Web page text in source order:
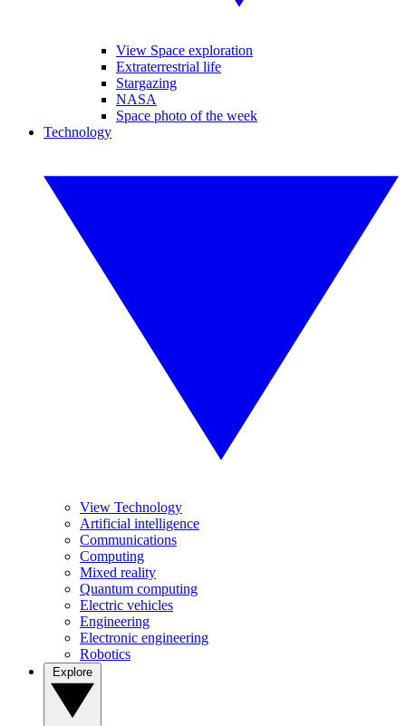
View Space exploration
Extraterrestrial life
Stargazing
NASA
Space photo of the week
Technology
View Technology
Artificial intelligence
Communications
Computing
Mixed reality
Quantum computing
Electric vehicles
Engineering
Electronic engineering
Robotics